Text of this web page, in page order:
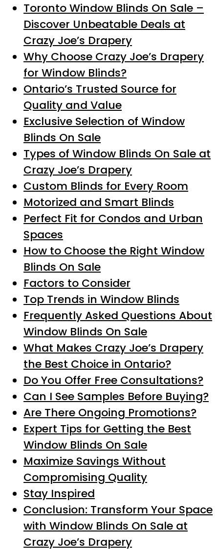
Toronto Window Blinds On Sale –
Discover Unbeatable Deals at
Crazy Joe’s Drapery
Why Choose Crazy Joe’s Drapery
for Window Blinds?
Ontario’s Trusted Source for
Quality and Value
Exclusive Selection of Window
Blinds On Sale
Types of Window Blinds On Sale at
Crazy Joe’s Drapery
Custom Blinds for Every Room
Motorized and Smart Blinds
Perfect Fit for Condos and Urban
Spaces
How to Choose the Right Window
Blinds On Sale
Factors to Consider
Top Trends in Window Blinds
Frequently Asked Questions About
Window Blinds On Sale
What Makes Crazy Joe’s Drapery
the Best Choice in Ontario?
Do You Offer Free Consultations?
Can I See Samples Before Buying?
Are There Ongoing Promotions?
Expert Tips for Getting the Best
Window Blinds On Sale
Maximize Savings Without
Compromising Quality
Stay Inspired
Conclusion: Transform Your Space
with Window Blinds On Sale at
Crazy Joe’s Drapery